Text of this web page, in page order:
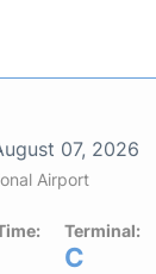
07, 2026
Airport
Terminal:
C